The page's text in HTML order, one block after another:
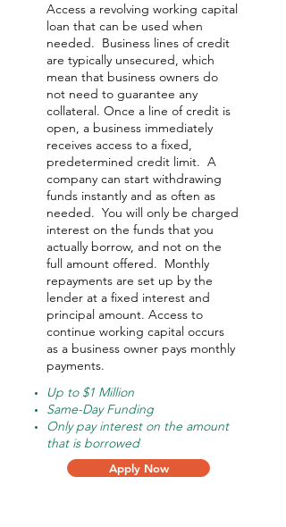
Access a revolving working capital
loan that can be used when
needed. Business lines of credit
are typically unsecured, which
mean that business owners do
not need to guarantee any
collateral. Once a line of credit is
open, a business immediately
receives access to a fixed,
predetermined credit limit. A
company can start withdrawing
funds instantly and as often as
needed. You will only be charged
interest on the funds that you
actually borrow, and not on the
full amount offered. Monthly
repayments are set up by the
lender at a fixed interest and
principal amount. Access to
continue working capital occurs
as a business owner pays monthly
payments.
Up to $1 Million
Same-Day Funding
Only pay interest on the amount
that is borrowed
Apply Now